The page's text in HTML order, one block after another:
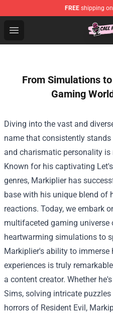
FREE shipping
Open menu
Call Her Daddy Store -
From Simulations
Gaming
Diving into the vast and
name that consistently
and charismatic personality
Known for his captivating
genres, Markiplier has
base with his unique blend of
reactions. Today, we embark
multifaceted gaming universe
heartwarming simulations to
Markiplier's ability to
experiences is truly
a content creator. Whether
Sims, solving intricate
horrors of Resident Evil,